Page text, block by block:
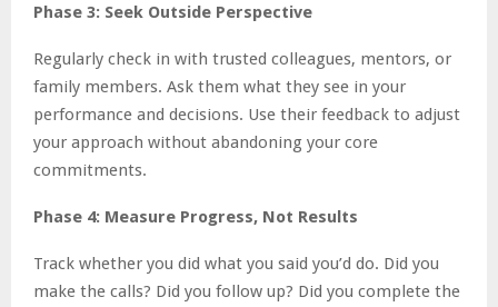
Phase 3: Seek Outside Perspective
Regularly check in with trusted colleagues, mentors, or
family members. Ask them what they see in your
performance and decisions. Use their feedback to adjust
your approach without abandoning your core
commitments.
Phase 4: Measure Progress, Not Results
Track whether you did what you said you’d do. Did you
make the calls? Did you follow up? Did you complete the